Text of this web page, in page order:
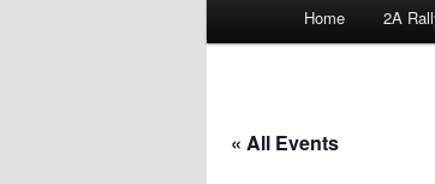
Home 2A
« All Events